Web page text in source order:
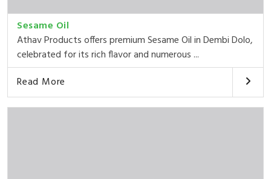
Sesame Oil
Athav Products offers premium Sesame Oil in Dembi Dolo,
celebrated for its rich flavor and numerous ...
Read More